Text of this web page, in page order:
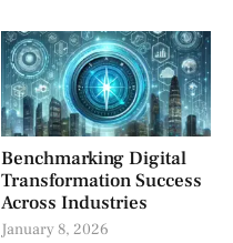
Benchmarking Digital
Transformation Success
Across Industries
January 8, 2026